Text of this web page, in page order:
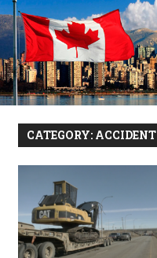
CATEGORY: ACCIDENT